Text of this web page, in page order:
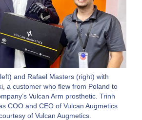
and Rafael Masters (right) with
a customer who flew from Poland to
Vulcan Arm prosthetic. Trinh
COO and CEO of Vulcan Augmetics
of Vulcan Augmetics.